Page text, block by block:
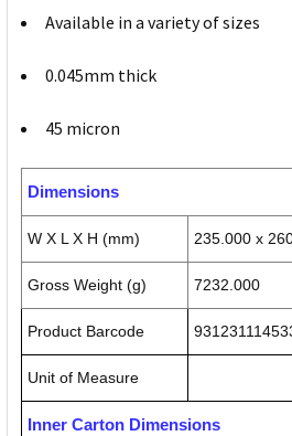
Available in a variety of sizes
0.045mm thick
45 micron
Dimensions
W X L X H (mm) 235.000 x
Gross Weight (g) 7232.000
Product Barcode
Unit of Measure
Inner Carton Dimensions